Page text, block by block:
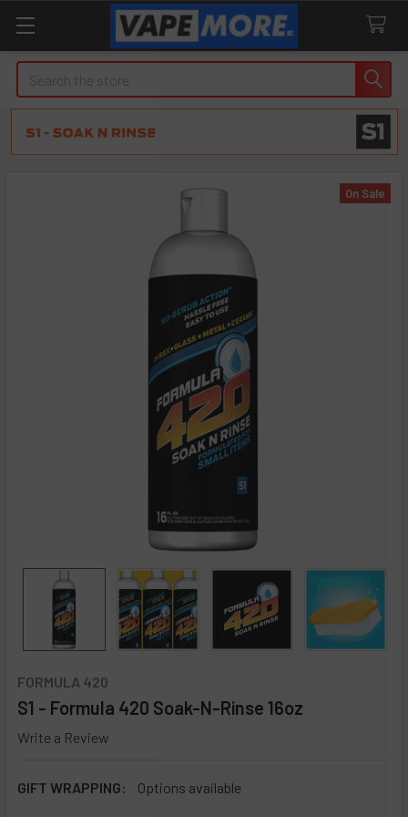
FORMULA 420
S1 - Formula 420 Soak-N-Rinse 16oz
Write a Review
GIFT WRAPPING: Options available
On Sale